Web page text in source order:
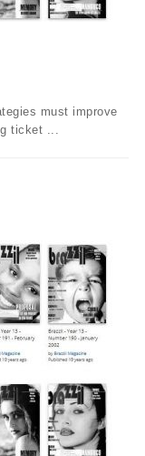
must improve
ticket ...